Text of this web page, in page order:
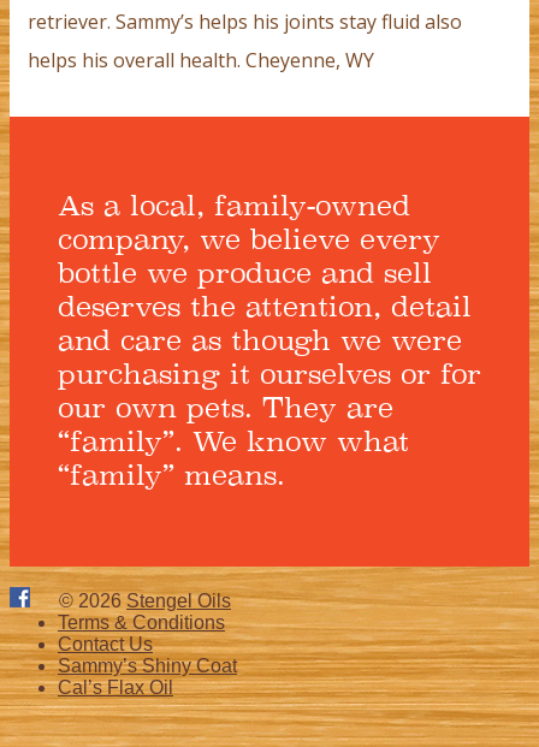
retriever. Sammy’s helps his joints stay fluid also
helps his overall health. Cheyenne, WY
As a local, family-owned
company, we believe every
bottle we produce and sell
deserves the attention, detail
and care as though we were
purchasing it ourselves or for
our own pets. They are
“family”. We know what
“family” means.
© 2026Stengel Oils
Terms & Conditions
Contact Us
Sammy’s Shiny Coat
Cal’s Flax Oil